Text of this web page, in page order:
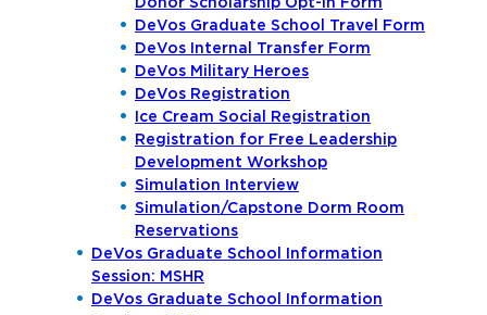
Donor Scholarship Opt-In Form
DeVos Graduate School Travel Form
DeVos Internal Transfer Form
DeVos Military Heroes
DeVos Registration
Ice Cream Social Registration
Registration for Free Leadership
Development Workshop
Simulation Interview
Simulation/Capstone Dorm Room
Reservations
DeVos Graduate School Information
Session: MSHR
DeVos Graduate School Information